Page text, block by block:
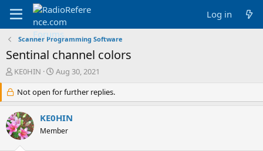
Log in
Scanner Programming Software
Sentinal channel colors
T
r
e
a
d
s
KE0HIN
S
a
r
t
d
a
Aug 30, 2021
Not open for further replies.
KE0HIN
Member